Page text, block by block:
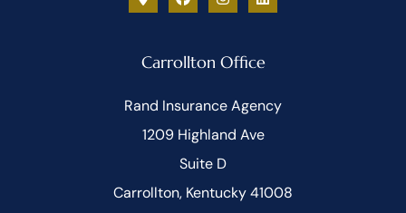
Carrollton Office
Rand Insurance Agency
1209 Highland Ave
Suite D
Carrollton, Kentucky 41008